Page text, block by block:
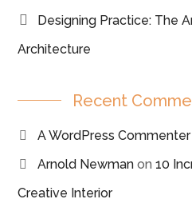
Designing Practice: The
Architecture
Recent
A WordPress Commenter
Arnold Newman on10
Creative Interior